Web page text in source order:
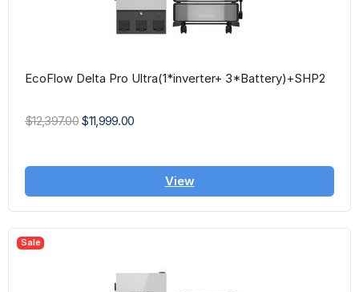
EcoFlow Delta Pro Ultra(1*inverter+ 3*Battery)+SHP2
$12,397.00 $11,999.00
View
Sale